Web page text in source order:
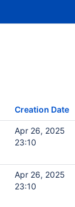
Creation Date
Apr 26, 2025
23:10
Apr 26, 2025
23:10